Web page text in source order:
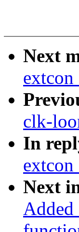
Next
clk-
In
Next